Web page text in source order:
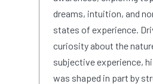
dreams, intuition, and
states of experience.
curiosity about the
subjective experience,
was shaped in part by